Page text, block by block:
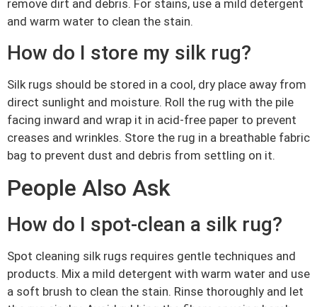
remove dirt and debris. For stains, use a mild detergent
and warm water to clean the stain.
How do I store my silk rug?
Silk rugs should be stored in a cool, dry place away from
direct sunlight and moisture. Roll the rug with the pile
facing inward and wrap it in acid-free paper to prevent
creases and wrinkles. Store the rug in a breathable fabric
bag to prevent dust and debris from settling on it.
People Also Ask
How do I spot-clean a silk rug?
Spot cleaning silk rugs requires gentle techniques and
products. Mix a mild detergent with warm water and use
a soft brush to clean the stain. Rinse thoroughly and let